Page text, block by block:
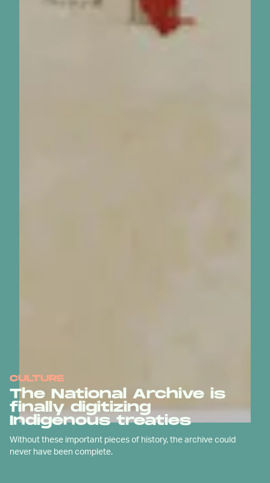
CULTURE
The National Archive is
finally digitizing
Indigenous treaties
Without these important pieces of history, the archive could
never have been complete.